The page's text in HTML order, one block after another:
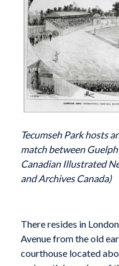
Tecumseh Park hosts
match between
Canadian Illustrated
and Archives Canada)
There resides in
Avenue from the old
courthouse located